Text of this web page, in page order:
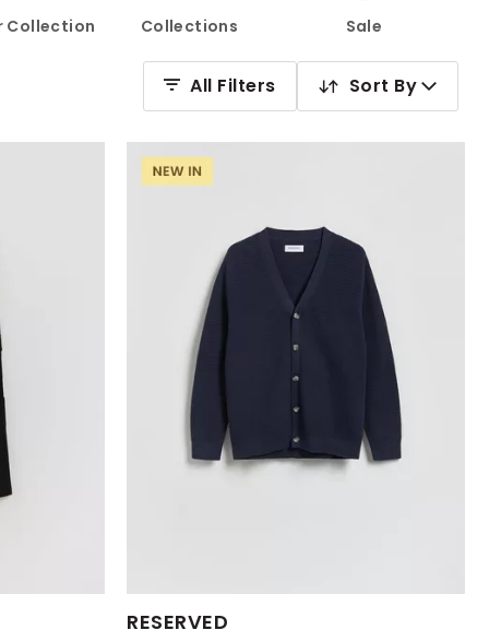
Collection Collections Sale
Sort By
All Filters
RESERVED
Available Sizes: